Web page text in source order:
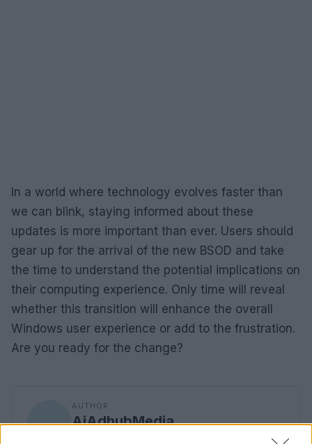
In a world where technology evolves faster than
we can blink, staying informed about these
updates is more important than ever. Users should
gear up for the arrival of the new BSOD and take
the time to understand the potential implications on
their computing experience. Only time will reveal
whether this transition will enhance the overall
Windows user experience or add to the frustration.
Are you ready for the change?
AUTHOR
AiAdhubMedia